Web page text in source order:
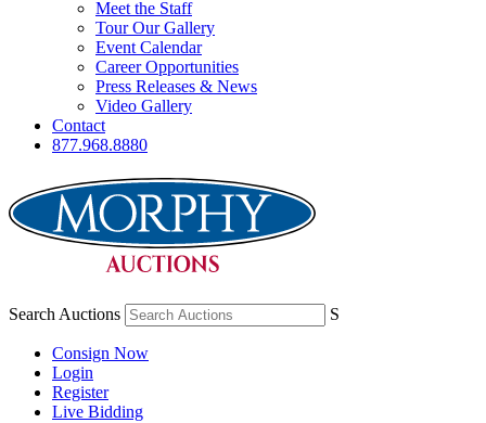
Meet the Staff
Tour Our Gallery
Event Calendar
Career Opportunities
Press Releases & News
Video Gallery
Contact
877.968.8880
Search Auctions S
Consign Now
Login
Register
Live Bidding